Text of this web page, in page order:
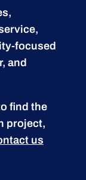
focused
and
find the
project,
us